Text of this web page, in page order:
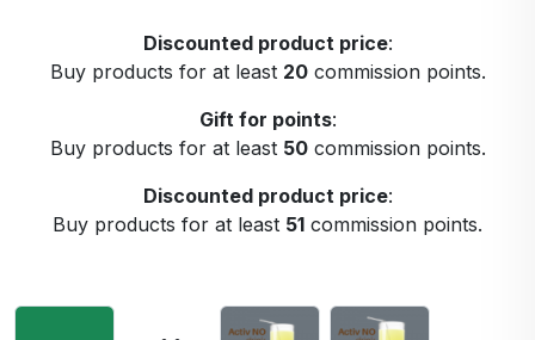
Discounted product price:
Buy products for at least 20commission points.
Gift for points:
Buy products for at least 50commission points.
Discounted product price:
Buy products for at least 51 commission points.